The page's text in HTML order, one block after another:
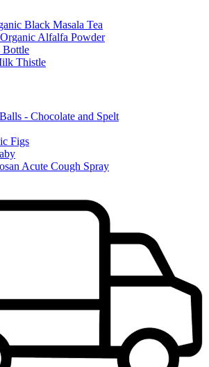
Black Masala Tea
Alfalfa Powder
Bottle
Thistle
- Chocolate and Spelt
Figs
Acute Cough Spray